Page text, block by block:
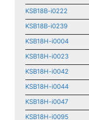
KSB18B-i0222
KSB18B-i0239
KSB18H-i0004
KSB18H-i0023
KSB18H-i0042
KSB18H-i0044
KSB18H-i0047
KSB18H-i0095